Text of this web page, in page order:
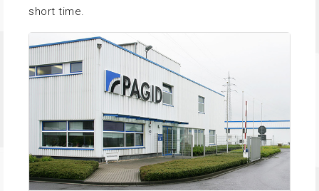
short time.